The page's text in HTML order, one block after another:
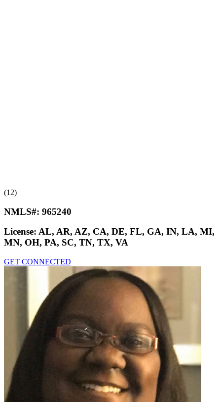
(12)
NMLS#: 965240
License: AL, AR, AZ, CA, DE, FL, GA, IN, LA, MI,
MN, OH, PA, SC, TN, TX, VA
GET CONNECTED